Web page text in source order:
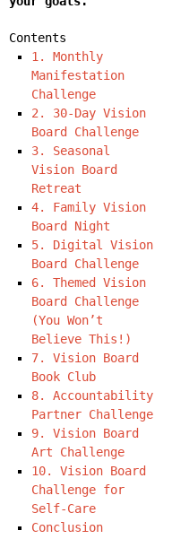
Contents
1. Monthly
Manifestation
Challenge
2. 30-Day Vision
Board Challenge
3. Seasonal
Vision Board
Retreat
4. Family Vision
Board Night
5. Digital Vision
Board Challenge
6. Themed Vision
Board Challenge
(You Won’t
Believe This!)
7. Vision Board
Book Club
8. Accountability
Partner Challenge
9. Vision Board
Art Challenge
10. Vision Board
Challenge for
Self-Care
Conclusion